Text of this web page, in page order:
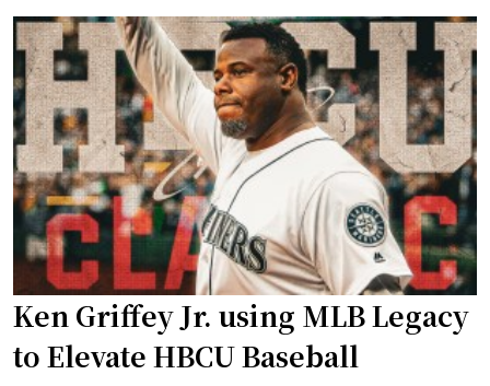
C
U
l
u
m
M
a
i
n
g
P
5
S
w
i
n
g
m
n
C
l
a
s
Ken Griffey Jr. using MLB Legacy
to Elevate HBCU Baseball